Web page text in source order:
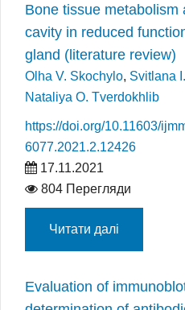
Bone tissue metabolism
cavity in reduced
gland (literature review)
Olha V. Skochylo, Svitlana
Nataliya O. Tverdokhlib
https://doi.org/10.11603/
6077.2021.2.12426
17.11.2021
804 Перегляди
Читати далі
Evaluation of